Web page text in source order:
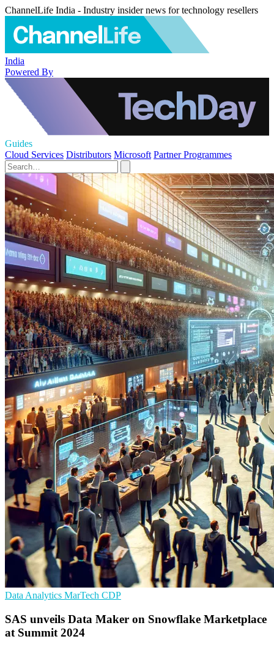
ChannelLife India - Industry insider news for technology resellers
India
Powered By
Guides
Cloud Services Distributors Microsoft Partner Programmes
Data Analytics MarTech CDP
SAS unveils Data Maker on Snowflake Marketplace
at Summit 2024